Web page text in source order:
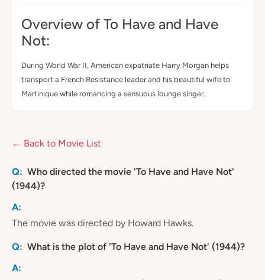
Overview of To Have and Have
Not:
During World War II, American expatriate Harry Morgan helps
transport a French Resistance leader and his beautiful wife to
Martinique while romancing a sensuous lounge singer.
← Back to Movie List
Who directed the movie 'To Have and Have Not'
(1944)?
The movie was directed by Howard Hawks.
What is the plot of 'To Have and Have Not' (1944)?